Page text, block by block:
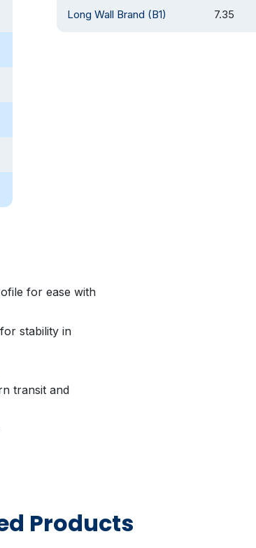
Long Wall Brand (B1) 7.35
for ease with
stability in
transit and
lower operating
Products